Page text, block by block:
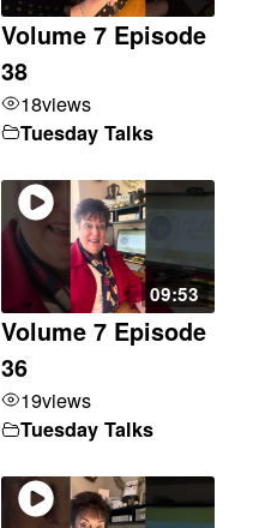
Volume 7 Episode
38
18views
Tuesday Talks
09:53
Volume 7 Episode
36
19views
Tuesday Talks